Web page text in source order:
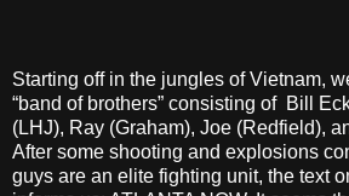
Starting off in the jungles of Vietnam,
“band of brothers” consisting of Bill
(LHJ), Ray (Graham), Joe (Redfield),
After some shooting and explosions
guys are an elite fighting unit, the text